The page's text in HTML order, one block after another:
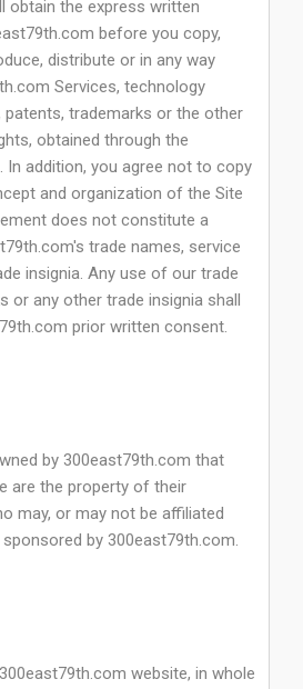
obtain the express written
before you copy,
distribute or in any way
Services, technology
trademarks or the other
obtained through the
In addition, you agree not to copy
and organization of the Site
does not constitute a
trade names, service
insignia. Any use of our trade
or any other trade insignia shall
prior written consent.
by 300east79th.com that
are the property of their
may, or may not be affiliated
by 300east79th.com.
website, in whole